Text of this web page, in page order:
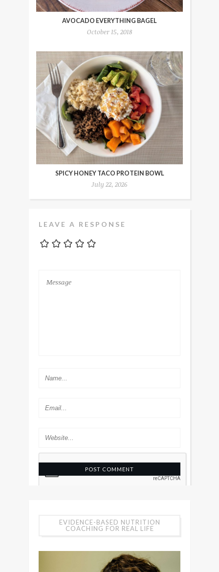
AVOCADO EVERYTHING BAGEL
October 15, 2018
SPICY HONEY TACO PROTEIN BOWL
July 22, 2026
LEAVE A RESPONSE
EVIDENCE-BASED NUTRITION
COACHING FOR REAL LIFE